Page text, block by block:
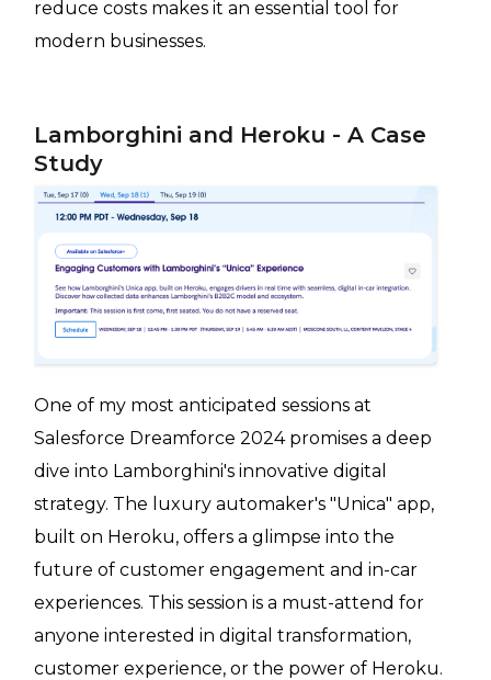
reduce costs makes it an essential tool for
modern businesses.
Lamborghini and Heroku - A Case
Study
One of my most anticipated sessions at
Salesforce Dreamforce 2024 promises a deep
dive into Lamborghini's innovative digital
strategy. The luxury automaker's "Unica" app,
built on Heroku, offers a glimpse into the
future of customer engagement and in-car
experiences. This session is a must-attend for
anyone interested in digital transformation,
customer experience, or the power of Heroku.